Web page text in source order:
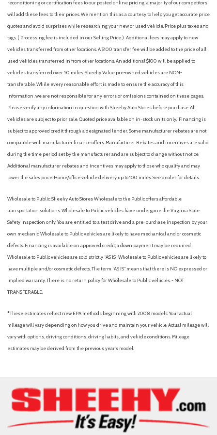
Automatic emergency braking (intersection/junction cross)
Automatic emergency braking (intersection/junction turn)
Automatic engine shutoff
Automatic hazard warning lights
Automatic temperature control
Autonomous lane guidance (lane centering)
Auxiliary audio input (Bluetooth)
Auxiliary audio input (iPod/iPhone)
Auxiliary audio input (USB)
Black front grille
Blind Spot Monitor (BSM) [bsm] with Rear Cross-Traffic Alert
(RCTA) [rcta]
Blind spot safety (sensor/alert)
solid 10.2-in. rear disc brakes with Electronically Controlled
Braking (ECB) system and Star Safety System™
Bumpers: body-color
reconditioning or certification fees to our posted online pricing; a majority of our competitors
will add these fees to their prices. We mention this as a courtesy to help you get accurate price
quotes and avoid surprises while researching your new or used vehicle. Price plus taxes and
tags. ( Processing fee is included in our Selling Price. ) Additional fees may apply to new
vehicles transferred from other locations. A $100 transfer fee will be added to the price of all
used vehicles transferred in from other locations. An additional $100 will be applied to
vehicles transferred over 50 miles. Sheehy Value pre-owned vehicles are NON-
transferable. While every reasonable effort is made to ensure the accuracy of this
information, we are not responsible for any errors or omissions contained on these pages.
Please verify any information in question with Sheehy Auto Stores before purchase. All
vehicles are subject to prior sale. Quoted price available on in-stock units only. Financing is
subject to approved credit through a designated lender. Some manufacturer rebates are not
compatible with manufacturer finance offers. Manufacturer Rebates and incentives are valid
during the time period set by the manufacturer and are subject to change without notice.
Additional manufacturer rebates and incentives may apply to those who qualify and may
lower the sales price. Home/office vehicle delivery up to 100 miles. See dealer for details.
Wholesale to Public: Sheehy Auto Stores Wholesale to the Public offers affordable
transportation solutions. Wholesale to Public vehicles have undergone the Virginia State
Safety inspection only. You are entitled to a test drive and a pre-purchase inspection by your
own mechanic. Wholesale to Public vehicles are likely to have mechanical and or cosmetic
defects. Financing is available on approved credit; a down payment may be required.
Wholesale to Public vehicles are sold strictly “AS IS”. Wholesale to Public vehicles are likely to
have multiple and/or cosmetic defects. The term “AS IS” means that there is NO expressed or
implied warranty. There is no return policy for Wholesale to Public vehicles. - NOT
TRANSFERABLE.
*These estimates reflect new EPA methods beginning with 2008 models. Your actual
mileage will vary depending on how you drive and maintain your vehicle. Actual mileage will
vary with options, driving conditions, driving habits, and vehicle conditions. Mileage
estimates may be derived from the previous year's model.